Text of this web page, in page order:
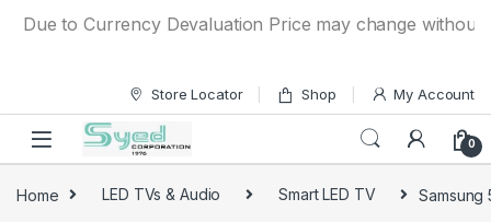
to Currency Devaluation Price may change without
Store Locator Shop My Account
0
Home LED TVs & Audio Smart LED TV Samsung